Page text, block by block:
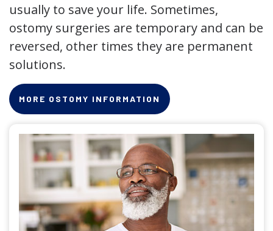
usually to save your life. Sometimes,
ostomy surgeries are temporary and can be
reversed, other times they are permanent
solutions.
MORE OSTOMY INFORMATION